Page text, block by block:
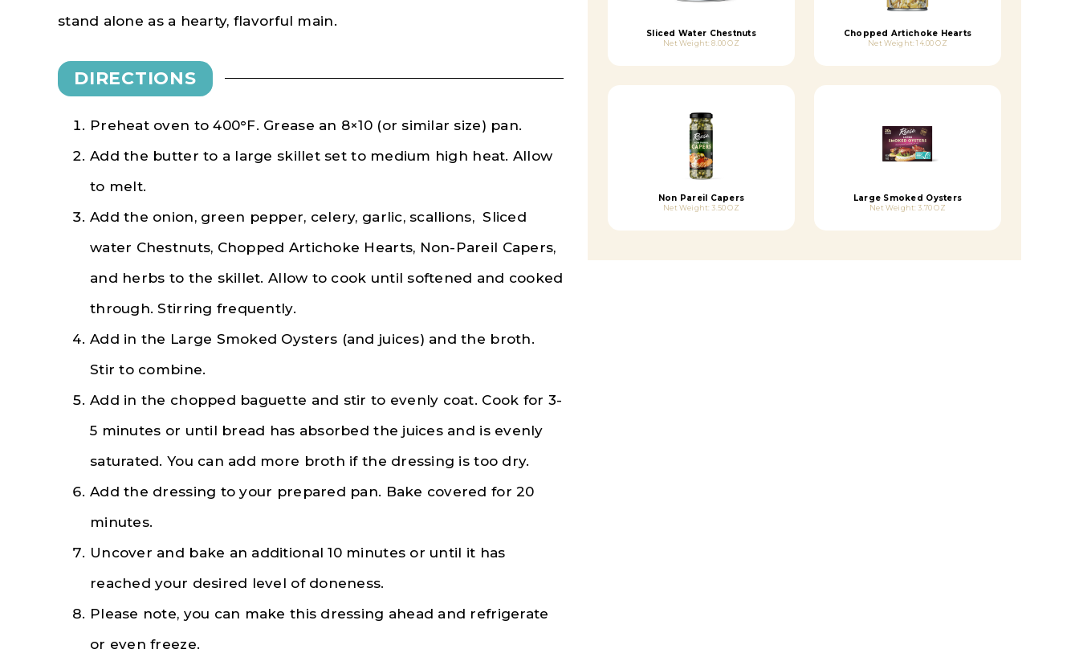
stand alone as a hearty, flavorful main.
DIRECTIONS
Preheat oven to 400°F. Grease an 8×10 (or similar size) pan.
Add the butter to a large skillet set to medium high heat. Allow
to melt.
Add the onion, green pepper, celery, garlic, scallions, Sliced
water Chestnuts, Chopped Artichoke Hearts, Non-Pareil Capers,
and herbs to the skillet. Allow to cook until softened and cooked
through. Stirring frequently.
Add in the Large Smoked Oysters (and juices) and the broth.
Stir to combine.
Add in the chopped baguette and stir to evenly coat. Cook for 3-
5 minutes or until bread has absorbed the juices and is evenly
saturated. You can add more broth if the dressing is too dry.
Add the dressing to your prepared pan. Bake covered for 20
minutes.
Uncover and bake an additional 10 minutes or until it has
reached your desired level of doneness.
Please note, you can make this dressing ahead and refrigerate
or even freeze.
Sliced Water Chestnuts
Net Weight: 8.00 OZ
Chopped Artichoke Hearts
Net Weight: 14.00 OZ
Non Pareil Capers
Net Weight: 3.50 OZ
Large Smoked Oysters
Net Weight: 3.70 OZ